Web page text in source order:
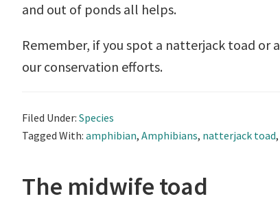
and out of ponds all helps.
Remember, if you spot a natterjack toad or
our conservation efforts.
Filed Under: Species
Tagged With: amphibian, Amphibians, natterjack toad,
The midwife toad